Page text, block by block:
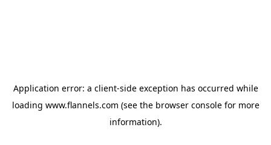
Application error: a client-side exception has occurred while
loading www.flannels.com (see the browser consolefor more
information).